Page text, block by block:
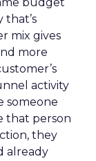
that’s
mix gives
more
activity
someone
that person
they
already